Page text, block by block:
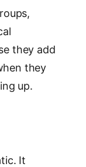
they add
they
up.
It